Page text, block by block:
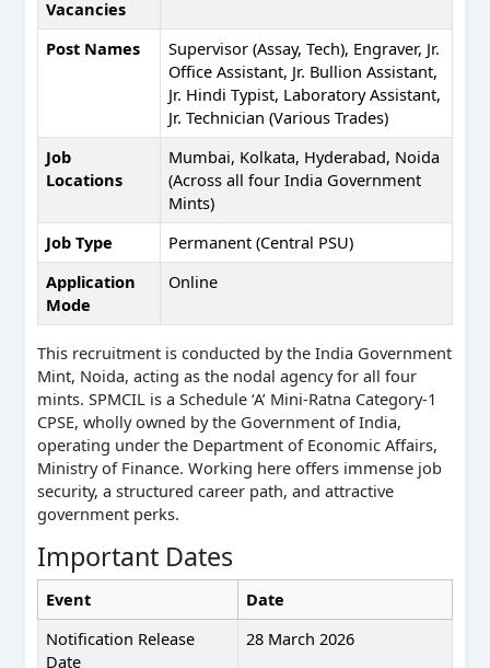
Vacancies
Post Names
Supervisor (Assay, Tech), Engraver, Jr.
Office Assistant, Jr. Bullion Assistant,
Jr. Hindi Typist, Laboratory Assistant,
Jr. Technician (Various Trades)
Job
Locations
Mumbai, Kolkata, Hyderabad, Noida
(Across all four India Government
Mints)
Job Type
Permanent (Central PSU)
Application
Mode
Online
This recruitment is conducted by the India Government
Mint, Noida, acting as the nodal agency for all four
mints. SPMCIL is a Schedule ‘A’ Mini-Ratna Category-1
CPSE, wholly owned by the Government of India,
operating under the Department of Economic Affairs,
Ministry of Finance. Working here offers immense job
security, a structured career path, and attractive
government perks.
Important Dates
Event
Date
Notification Release
Date
28 March 2026